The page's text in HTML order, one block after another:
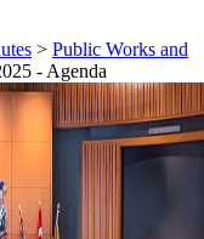
> Public Works and
- Agenda